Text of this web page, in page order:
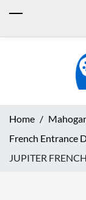
Home
French Entrance
JUPITER